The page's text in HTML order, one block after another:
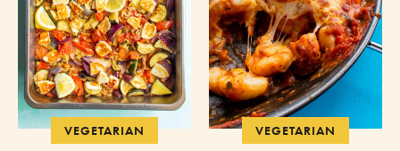
VEGETARIAN VEGETARIAN